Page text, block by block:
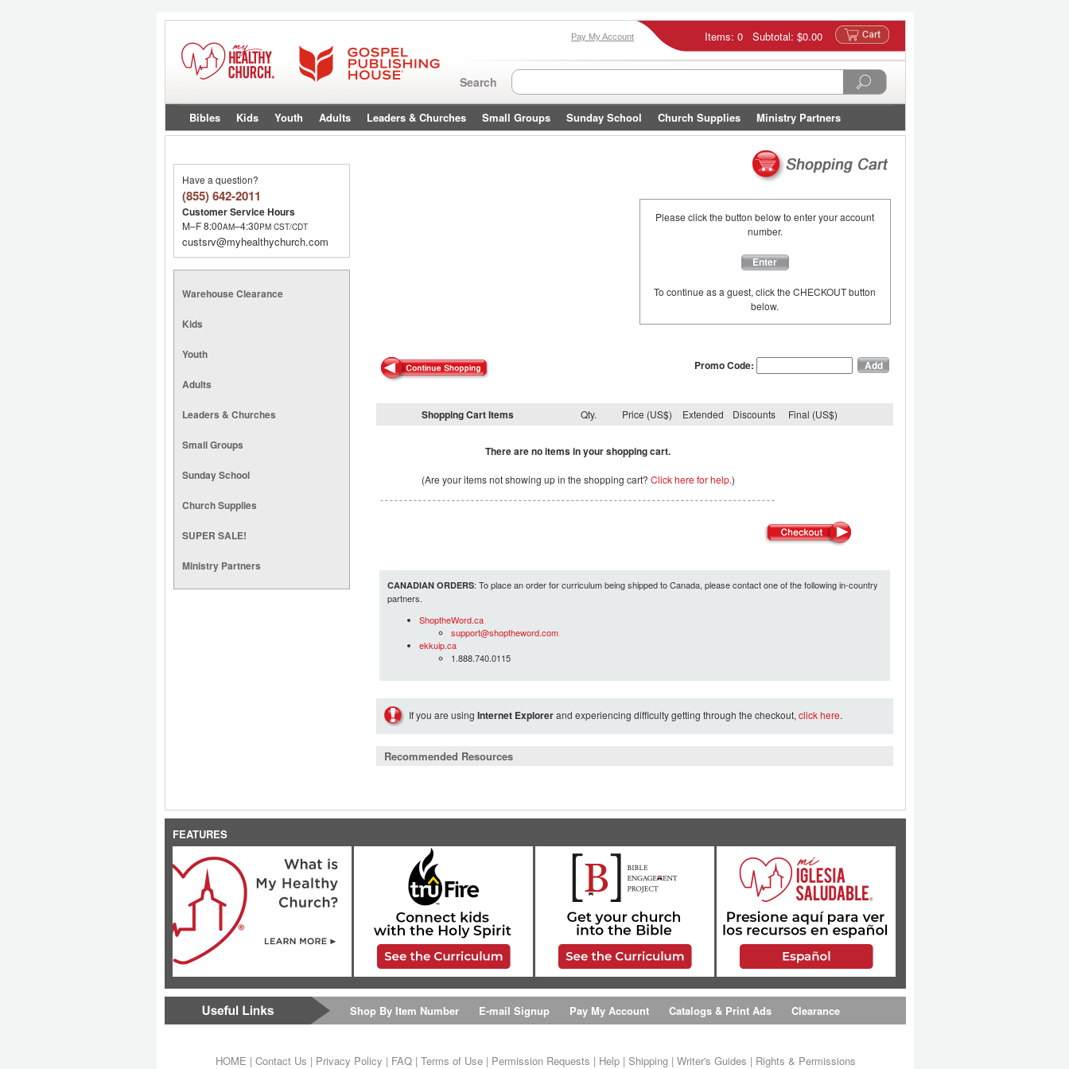
Items: 0 Subtotal: $0.00
Pay My Account
Search
Bibles Kids Youth Adults Leaders & Churches Small Groups Sunday School Church Supplies Ministry Partners
Have a question?
(855) 642-2011
Customer Service Hours
M–F 8:00AM–4:30PM CST/CDT
custsrv@myhealthychurch.com
Warehouse Clearance
Kids
Youth
Adults
Leaders & Churches
Small Groups
Sunday School
Church Supplies
SUPER SALE!
Ministry Partners
Please click the button below to enter your account
number.
Enter
To continue as a guest, click the CHECKOUT button
below.
Promo Code:
Shopping Cart Items Qty. Price (US$) Extended Discounts Final (US$)
There are no items in your shopping cart.
(Are your items not showing up in the shopping cart? Click here for help.)
CANADIAN ORDERS: To place an order for curriculum being shipped to Canada, please contact one of the following in-country
partners.
ShoptheWord.ca
support@shoptheword.com
ekkuip.ca
1.888.740.0115
If you are using Internet Explorerand experiencing difficulty getting through the checkout, click here.
Recommended Resources
FEATURES
Shop By Item Number E-mail Signup Pay My Account Catalogs & Print Ads Clearance
HOME | Contact Us | Privacy Policy | FAQ| Terms of Use| Permission Requests | Help| Shipping| Writer's Guides | Rights & Permissions